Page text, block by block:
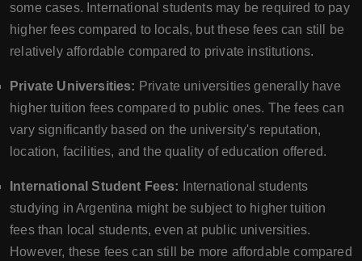
some cases. International students may be required to pay
higher fees compared to locals, but these fees can still be
relatively affordable compared to private institutions.
Private Universities: Private universities generally have
higher tuition fees compared to public ones. The fees can
vary significantly based on the university's reputation,
location, facilities, and the quality of education offered.
International Student Fees: International students
studying in Argentina might be subject to higher tuition
fees than local students, even at public universities.
However, these fees can still be more affordable compared